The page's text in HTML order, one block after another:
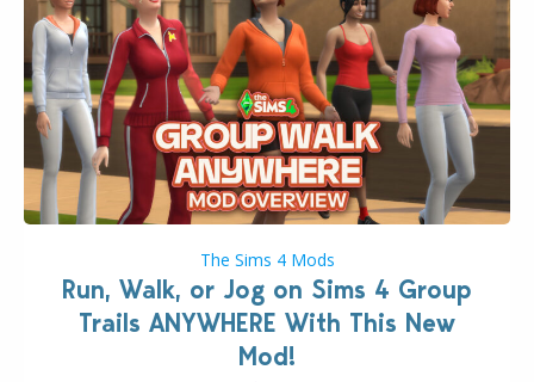
The Sims 4 Mods
Run, Walk, or Jog on Sims 4 Group
Trails ANYWHERE With This New
Mod!